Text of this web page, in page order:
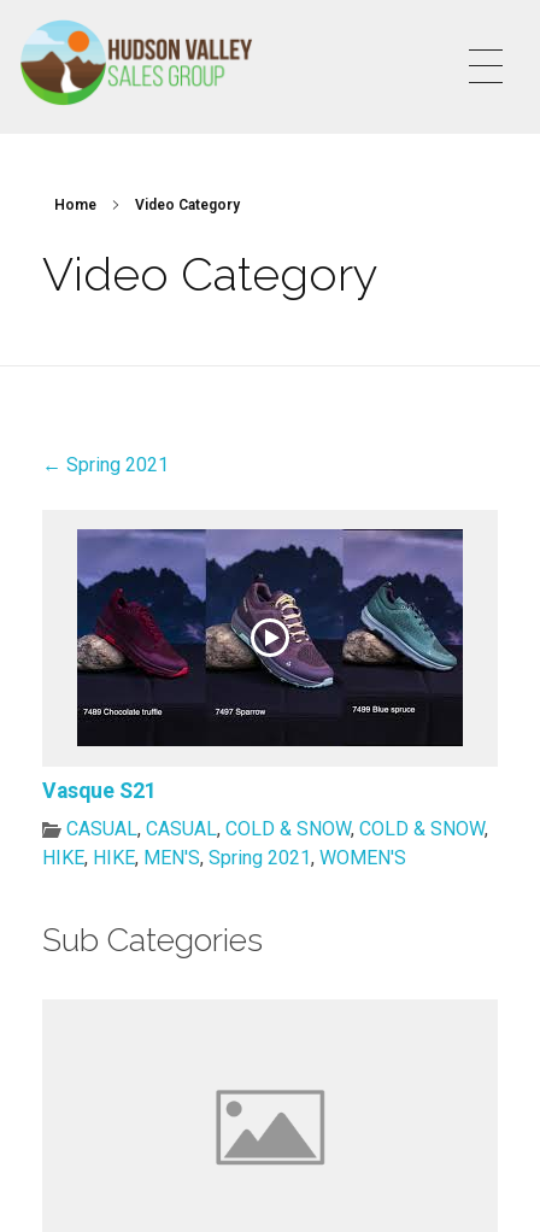
Home Video Category
Video Category
← Spring 2021
Vasque S21
CASUAL, CASUAL, COLD & SNOW, COLD & SNOW,
HIKE, HIKE, MEN'S, Spring 2021, WOMEN'S
Sub Categories